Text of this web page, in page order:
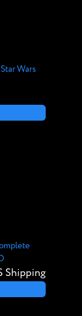
Wars
Shipping